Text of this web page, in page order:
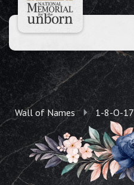
Wall of Names 1-8-O-17